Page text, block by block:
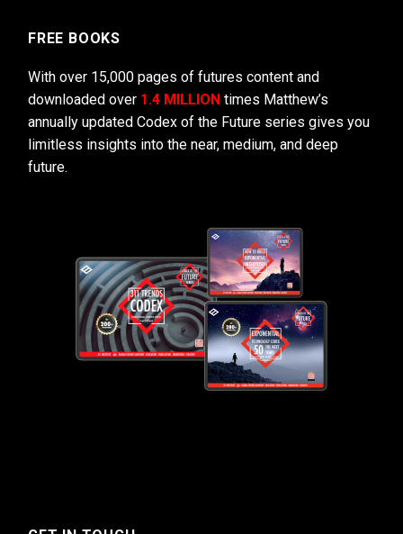
FREE BOOKS
With over 15,000 pages of futures content and
downloaded over 1.4 MILLION times Matthew’s
annually updated Codex of the Future series gives you
limitless insights into the near, medium, and deep
future.